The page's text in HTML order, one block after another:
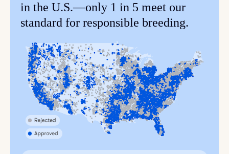
in the U.S.—only 1 in 5 meet our
standard for responsible breeding.